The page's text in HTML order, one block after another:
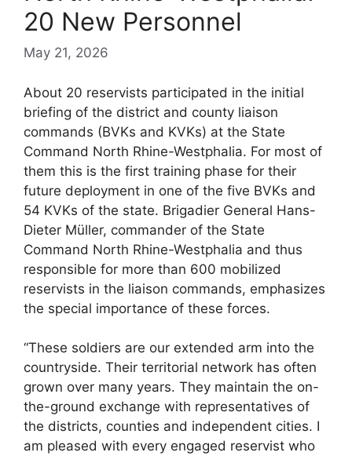
20 New Personnel
May 21, 2026
About 20 reservists participated in the initial
briefing of the district and county liaison
commands (BVKs and KVKs) at the State
Command North Rhine-Westphalia. For most of
them this is the first training phase for their
future deployment in one of the five BVKs and
54 KVKs of the state. Brigadier General Hans-
Dieter Müller, commander of the State
Command North Rhine-Westphalia and thus
responsible for more than 600 mobilized
reservists in the liaison commands, emphasizes
the special importance of these forces.
“These soldiers are our extended arm into the
countryside. Their territorial network has often
grown over many years. They maintain the on-
the-ground exchange with representatives of
the districts, counties and independent cities. I
am pleased with every engaged reservist who